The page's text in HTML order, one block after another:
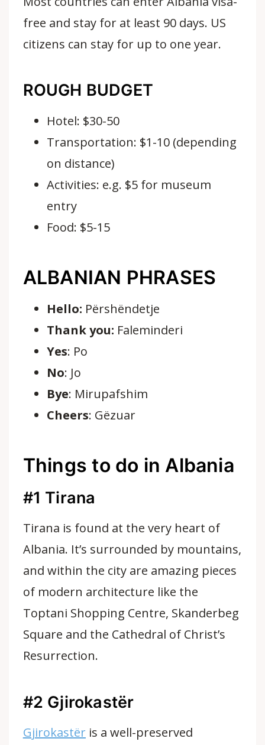
free and stay for at least 90 days. US
citizens can stay for up to one year.
ROUGH BUDGET
Hotel: $30-50
Transportation: $1-10 (depending
on distance)
Activities: e.g. $5 for museum
entry
Food: $5-15
ALBANIAN PHRASES
Hello: Përshëndetje
Thank you: Faleminderi
Yes: Po
No: Jo
Bye: Mirupafshim
Cheers: Gëzuar
Things to do in Albania
#1 Tirana
Tirana is found at the very heart of
Albania. It’s surrounded by mountains,
and within the city are amazing pieces
of modern architecture like the
Toptani Shopping Centre, Skanderbeg
Square and the Cathedral of Christ’s
Resurrection.
#2 Gjirokastër
Gjirokastër is a well-preserved